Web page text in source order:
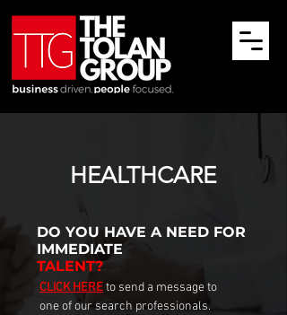
HEALTHCARE
DO YOU HAVE A NEED FOR
IMMEDIATE
TALENT?
CLICK HEREto send a message to
one of our search professionals.